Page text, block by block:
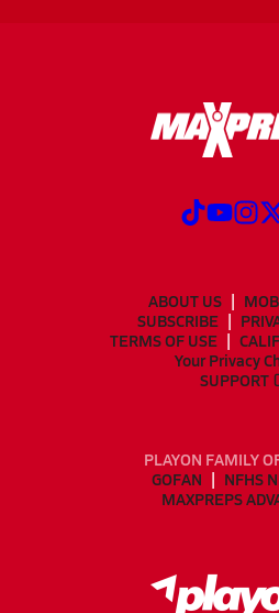
ABOUT US
SUBSCRIBE
TERMS OF USE
Your Privacy
SUPPORT
PLAYON FAMILY
GOFAN
NFHS
MAXPREPS